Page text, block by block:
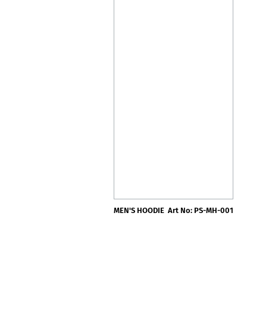
MEN'S HOODIE Art No: PS-MH-001